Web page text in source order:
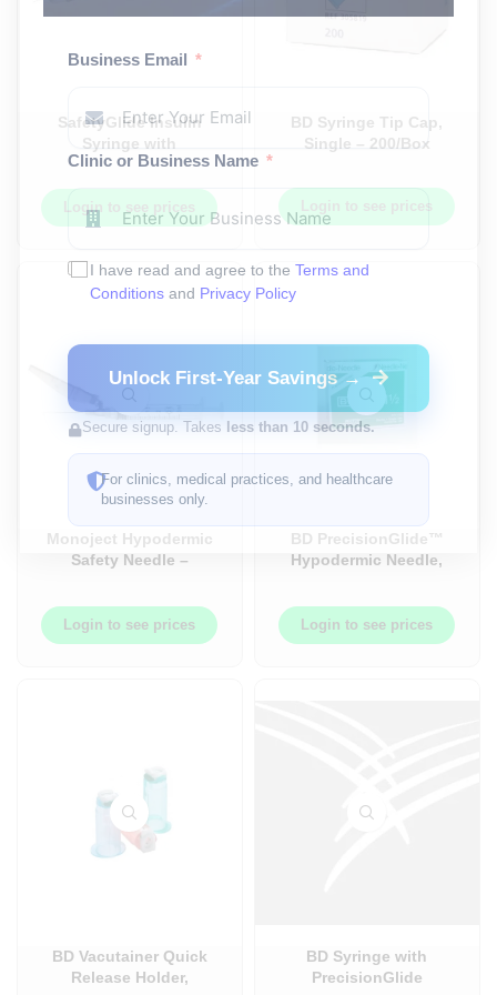
SafetyGlide Insulin
Syringe with
Permanently Attached
Needle, 0.3ML (3/10ml),
31G x 5/16 in, 8MM –
100Each/Box,
Login to see prices
BD Syringe Tip Cap,
Single – 200/Box
Login to see prices
Monoject Hypodermic
Safety Needle –
Login to see prices
BD PrecisionGlide™
Hypodermic Needle,
Login to see prices
BD Vacutainer Quick
Release Holder,
BD Syringe with
PrecisionGlide
Business Email
Clinic or Business Name
I have read and agree to the Terms and
Conditionsand Privacy Policy
Unlock First-Year Savings →
Secure signup. Takes less than 10 seconds.
For clinics, medical practices, and healthcare
businesses only.